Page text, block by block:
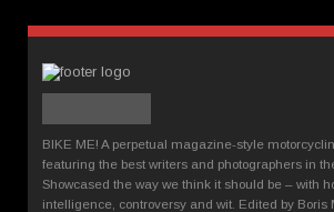
BIKE ME! A perpetual magazine-style
featuring the best writers and photographers in
Showcased the way we think it should be – with
intelligence, controversy and wit. Edited by Boris